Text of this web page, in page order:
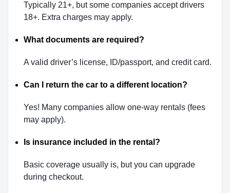
Typically 21+, but some companies accept drivers
18+. Extra charges may apply.
What documents are required?
A valid driver’s license, ID/passport, and credit card.
Can I return the car to a different location?
Yes! Many companies allow one-way rentals (fees
may apply).
Is insurance included in the rental?
Basic coverage usually is, but you can upgrade
during checkout.